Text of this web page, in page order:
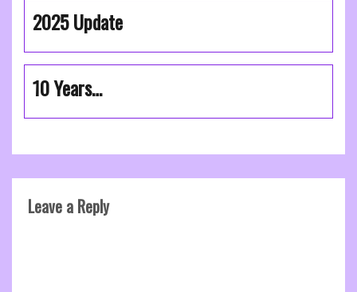
2025 Update
10 Years…
Leave a Reply